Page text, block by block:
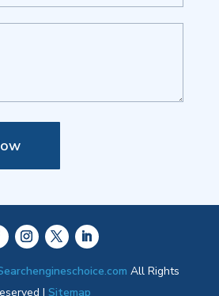
All Rights
|Sitemap